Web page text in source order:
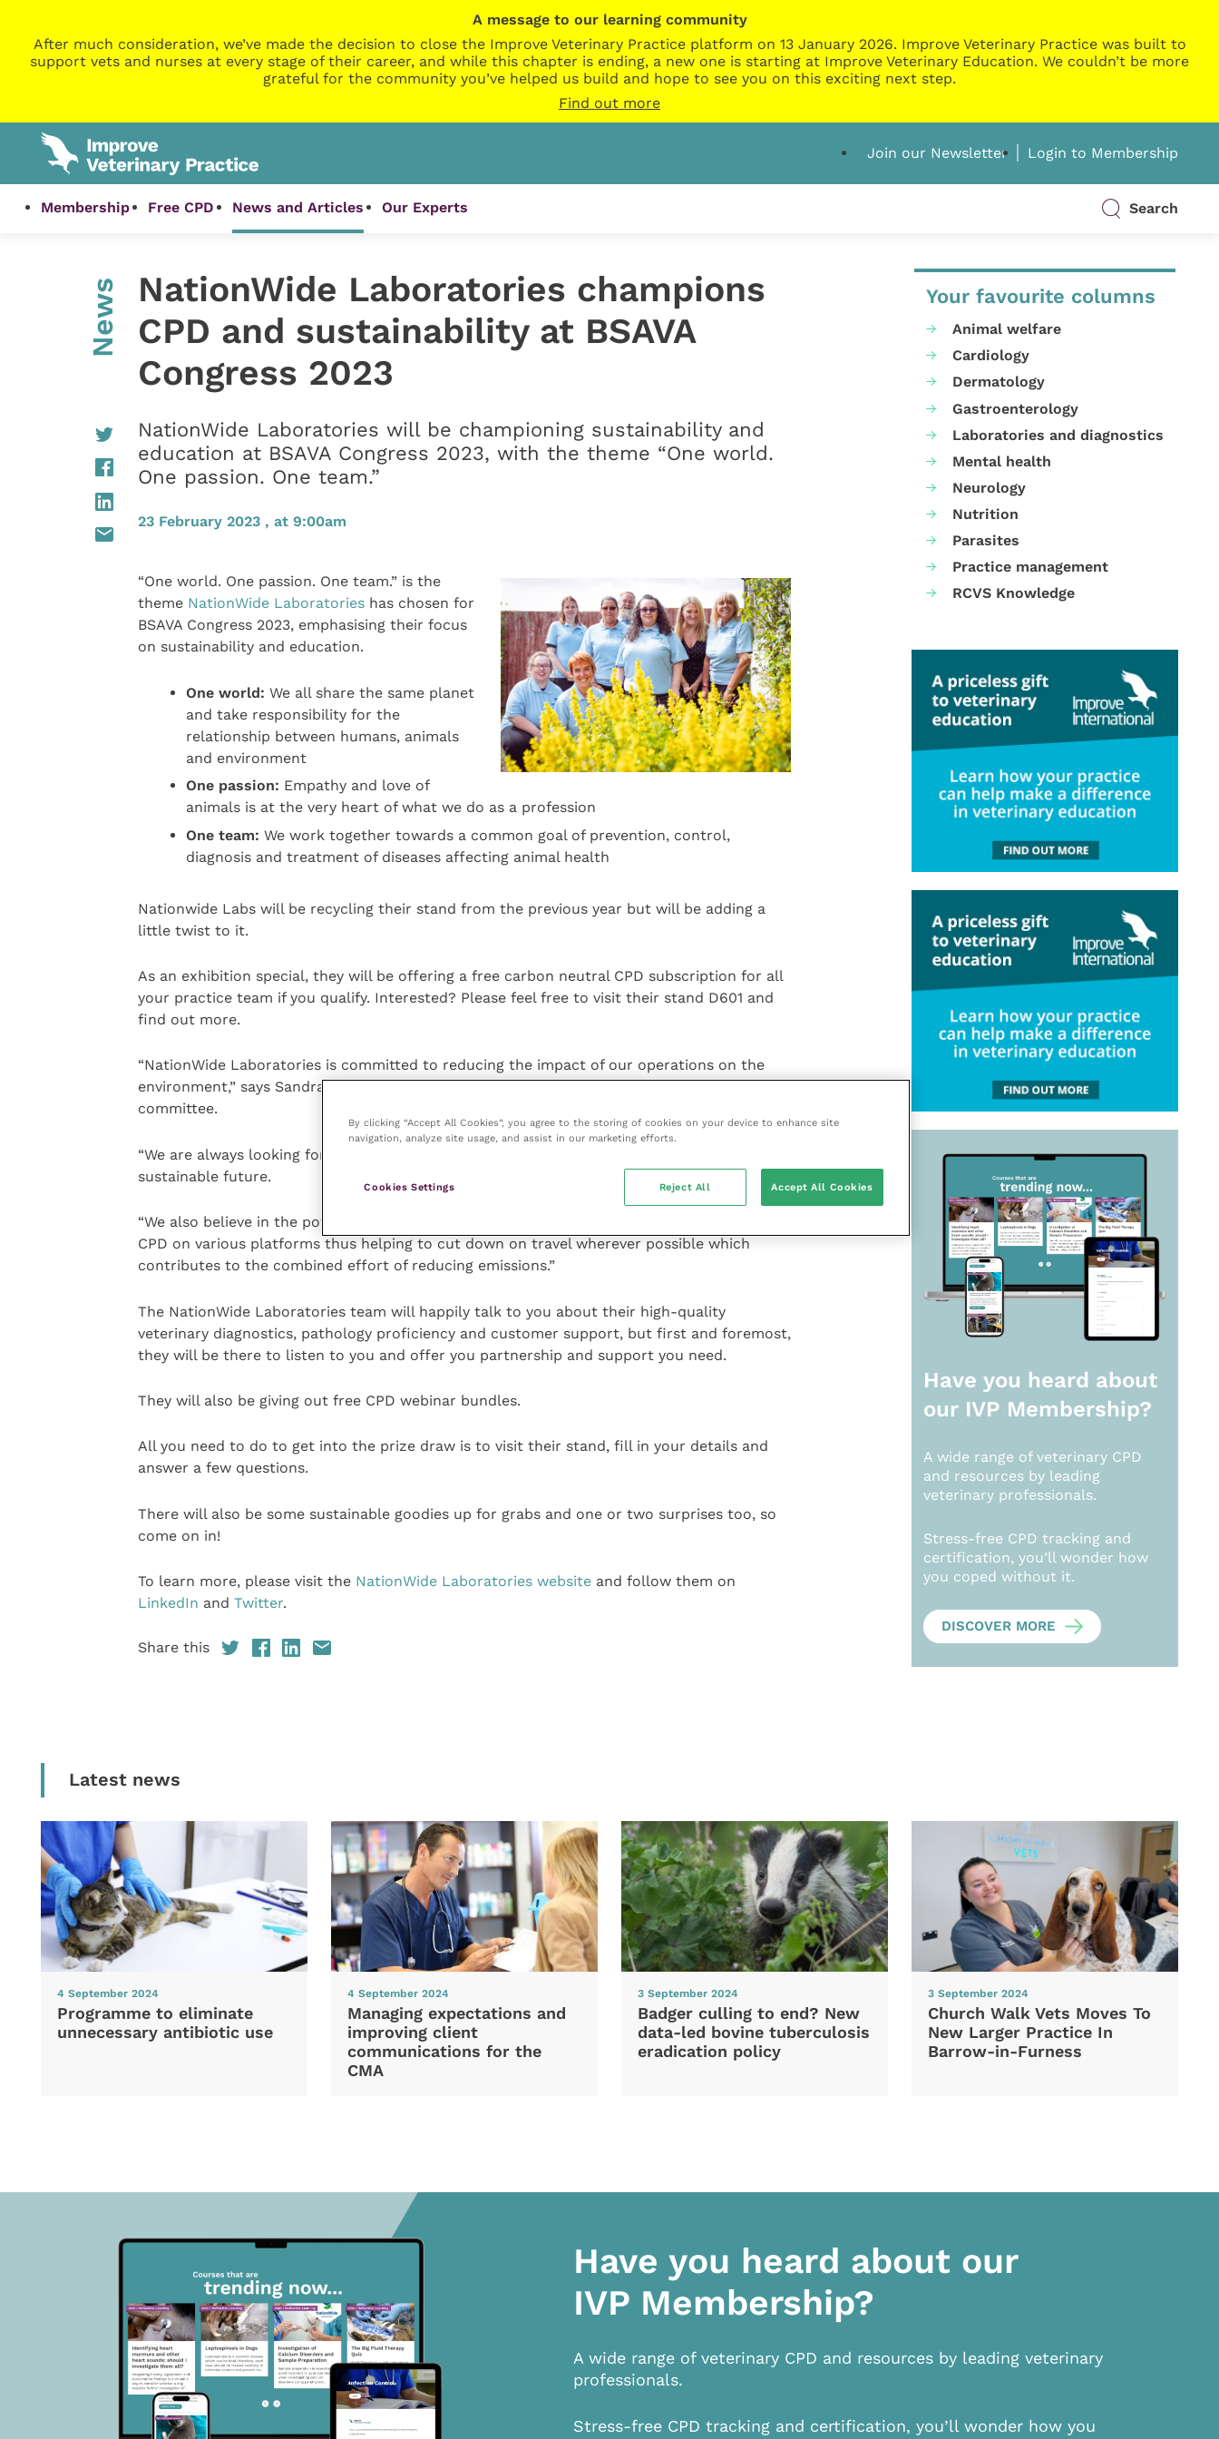
A message to our learning community
After much consideration, we’ve made the decision to close the Improve Veterinary Practice platform on 13 January 2026. Improve Veterinary Practice was built to
support vets and nurses at every stage of their career, and while this chapter is ending, a new one is starting at Improve Veterinary Education. We couldn’t be more
grateful for the community you’ve helped us build and hope to see you on this exciting next step.
Find out more
Join our Newsletter Login to Membership
Membership Free CPD News and Articles Our Experts Search
News
NationWide Laboratories champions
CPD and sustainability at BSAVA
Congress 2023
NationWide Laboratories will be championing sustainability and
education at BSAVA Congress 2023, with the theme “One world.
One passion. One team.”
23 February 2023 , at 9:00am
“One world. One passion. One team.” is the
theme NationWide Laboratorieshas chosen for
BSAVA Congress 2023, emphasising their focus
on sustainability and education.
One world: We all share the same planet
and take responsibility for the
relationship between humans, animals
and environment
One passion: Empathy and love of
animals is at the very heart of what we do as a profession
One team: We work together towards a common goal of prevention, control,
diagnosis and treatment of diseases affecting animal health
Nationwide Labs will be recycling their stand from the previous year but will be adding a
little twist to it.
As an exhibition special, they will be offering a free carbon neutral CPD subscription for all
your practice team if you qualify. Interested? Please feel free to visit their stand D601 and
find out more.
“NationWide Laboratories is committed to reducing the impact of our operations on the
environment,” says Sandra Wells, operations manager and head of the sustainability
committee.
“We are always looking for new green initiatives to adopt working towards a more
sustainable future.
“We also believe in the power of veterinary education hence offer a wide range of online
CPD on various platforms thus helping to cut down on travel wherever possible which
contributes to the combined effort of reducing emissions.”
The NationWide Laboratories team will happily talk to you about their high-quality
veterinary diagnostics, pathology proficiency and customer support, but first and foremost,
they will be there to listen to you and offer you partnership and support you need.
They will also be giving out free CPD webinar bundles.
All you need to do to get into the prize draw is to visit their stand, fill in your details and
answer a few questions.
There will also be some sustainable goodies up for grabs and one or two surprises too, so
come on in!
To learn more, please visit the NationWide Laboratories websiteand follow them on
LinkedIn and Twitter.
Share this
Your favourite columns
Animal welfare
Cardiology
Dermatology
Gastroenterology
Laboratories and diagnostics
Mental health
Neurology
Nutrition
Parasites
Practice management
RCVS Knowledge
Have you heard about
our IVP Membership?
A wide range of veterinary CPD
and resources by leading
veterinary professionals.
Stress-free CPD tracking and
certification, you’ll wonder how
you coped without it.
DISCOVER MORE
Latest news
4 September 2024
Programme to eliminate
unnecessary antibiotic use
4 September 2024
Managing expectations and
improving client
communications for the
CMA
3 September 2024
Badger culling to end? New
data-led bovine tuberculosis
eradication policy
3 September 2024
Church Walk Vets Moves To
New Larger Practice In
Barrow-in-Furness
Have you heard about our
IVP Membership?
A wide range of veterinary CPD and resources by leading veterinary
professionals.
Stress-free CPD tracking and certification, you’ll wonder how you
By clicking “Accept All Cookies”, you agree to the storing of cookies on your device to enhance site
navigation, analyze site usage, and assist in our marketing efforts.
Cookies Settings Reject All Accept All Cookies